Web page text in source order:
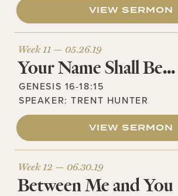
VIEW SERMON
Week 11 — 05.26.19
Your Name Shall Be…
GENESIS 16-18:15
SPEAKER:TRENT HUNTER
VIEW SERMON
Week 12 — 06.30.19
Between Me and You